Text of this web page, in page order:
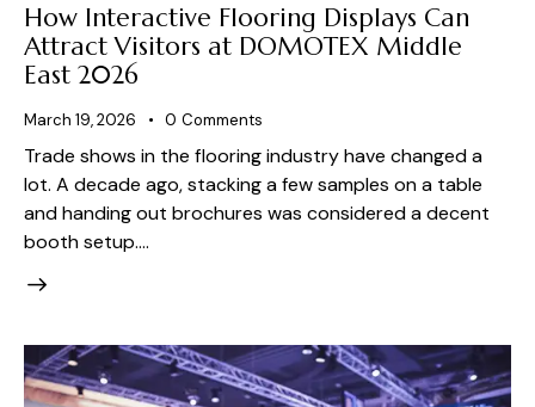
How Interactive Flooring Displays Can
Attract Visitors at DOMOTEX Middle
East 2026
March 19, 2026 0 Comments
Trade shows in the flooring industry have changed a
lot. A decade ago, stacking a few samples on a table
and handing out brochures was considered a decent
booth setup.…